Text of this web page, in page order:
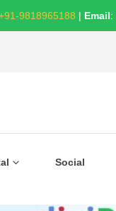
9818965188 | Email:
Social